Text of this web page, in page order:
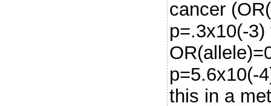
cancer
p=.3x10(-
p=5.6x10(-
this in a